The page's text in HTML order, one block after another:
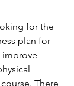
for the
plan for
improve
There